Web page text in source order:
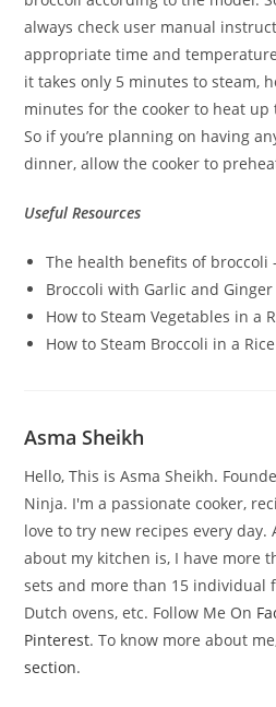
always check user manual
appropriate time and
it takes only 5 minutes to steam,
minutes for the cooker to heat
So if you’re planning on having
dinner, allow the cooker to
Useful Resources
The health benefits of broccoli
Broccoli with Garlic and
How to Steam Vegetables in a
How to Steam Broccoli in a
Asma Sheikh
Hello, This is Asma Sheikh.
Ninja. I'm a passionate cooker,
love to try new recipes every
about my kitchen is, I have more
sets and more than 15 individual
Dutch ovens, etc. Follow Me On
Pinterest. To know more about
section.